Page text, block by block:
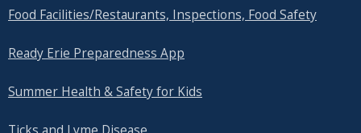
Food Facilities/Restaurants, Inspections, Food Safety
Ready Erie Preparedness App
Summer Health & Safety for Kids